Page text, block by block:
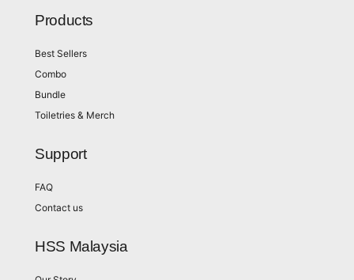
Products
Best Sellers
Combo
Bundle
Toiletries & Merch
Support
FAQ
Contact us
HSS Malaysia